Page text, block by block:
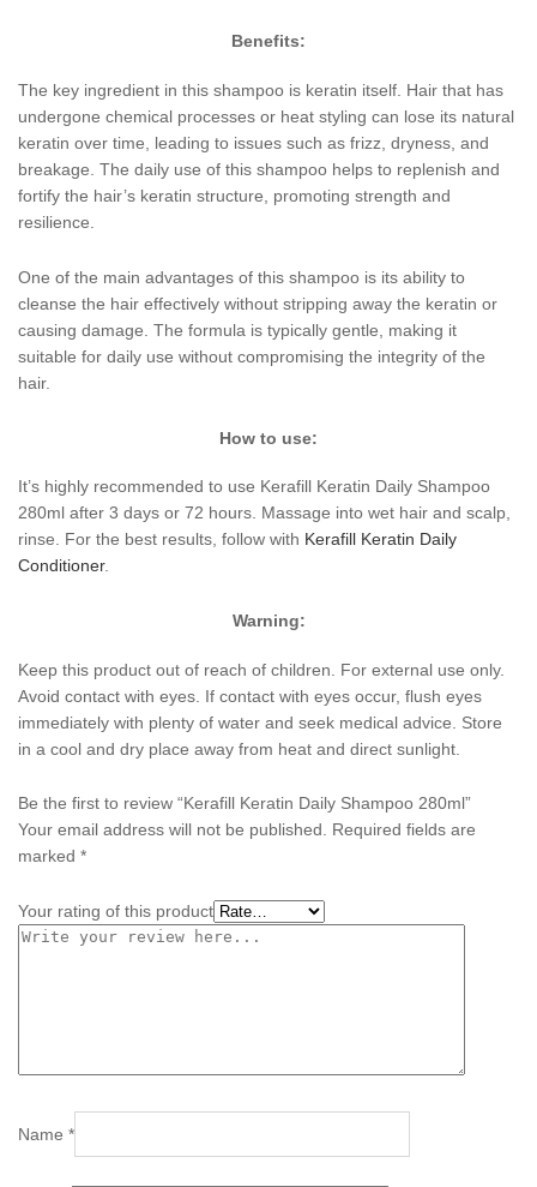
Benefits:
The key ingredient in this shampoo is keratin itself. Hair that has
undergone chemical processes or heat styling can lose its natural
keratin over time, leading to issues such as frizz, dryness, and
breakage. The daily use of this shampoo helps to replenish and
fortify the hair’s keratin structure, promoting strength and
resilience.
One of the main advantages of this shampoo is its ability to
cleanse the hair effectively without stripping away the keratin or
causing damage. The formula is typically gentle, making it
suitable for daily use without compromising the integrity of the
hair.
How to use:
It’s highly recommended to use Kerafill Keratin Daily Shampoo
280ml after 3 days or 72 hours. Massage into wet hair and scalp,
rinse. For the best results, follow with Kerafill Keratin Daily
Conditioner.
Warning:
Keep this product out of reach of children. For external use only.
Avoid contact with eyes. If contact with eyes occur, flush eyes
immediately with plenty of water and seek medical advice. Store
in a cool and dry place away from heat and direct sunlight.
Be the first to review “Kerafill Keratin Daily Shampoo 280ml”
Your email address will not be published. Required fields are
marked *
Your rating of this product
Name *